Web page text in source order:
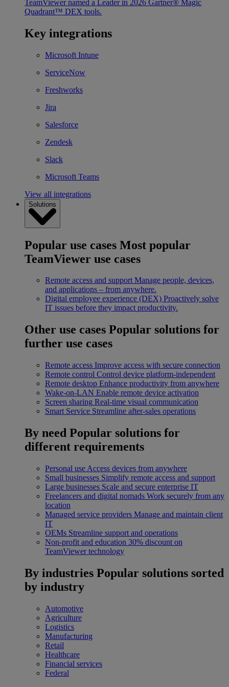
TeamViewer named a Leader in 2026 Gartner® Magic
Quadrant™ DEX tools.
Key integrations
Microsoft Intune
ServiceNow
Freshworks
Jira
Salesforce
Zendesk
Slack
Microsoft Teams
View all integrations
Solutions
Popular use cases Most popular
TeamViewer use cases
Remote access and support Manage people, devices,
and applications – from anywhere.
Digital employee experience (DEX) Proactively solve
IT issues before they impact productivity.
Other use cases Popular solutions for
further use cases
Remote access Improve access with secure connection
Remote control Control device platform-independent
Remote desktop Enhance productivity from anywhere
Wake-on-LAN Enable remote device activation
Screen sharing Real-time visual communication
Smart Service Streamline after-sales operations
By need Popular solutions for
different requirements
Personal use Access devices from anywhere
Small businesses Simplify remote access and support
Large businesses Scale and secure enterprise IT
Freelancers and digital nomads Work securely from any
location
Managed service providers Manage and maintain client
IT
OEMs Streamline support and operations
Non-profit and education 30% discount on
TeamViewer technology
By industries Popular solutions sorted
by industry
Automotive
Agriculture
Logistics
Manufacturing
Retail
Healthcare
Financial services
Federal